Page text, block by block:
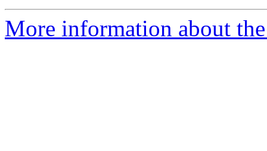
More information about